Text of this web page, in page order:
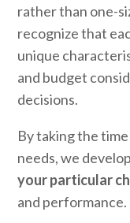
rather than one-
recognize that
unique
and budget
decisions.
By taking the
needs, we
your particular
and performance.